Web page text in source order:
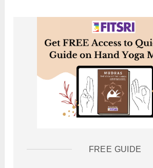
FREE GUIDE